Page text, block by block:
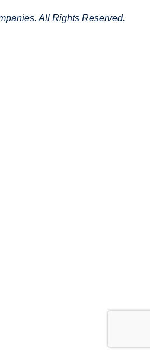
All Rights Reserved.